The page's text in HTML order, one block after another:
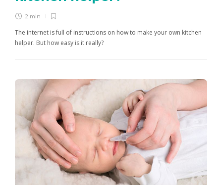
2 min
The internet is full of instructions on how to make your own kitchen
helper. But how easy is it really?